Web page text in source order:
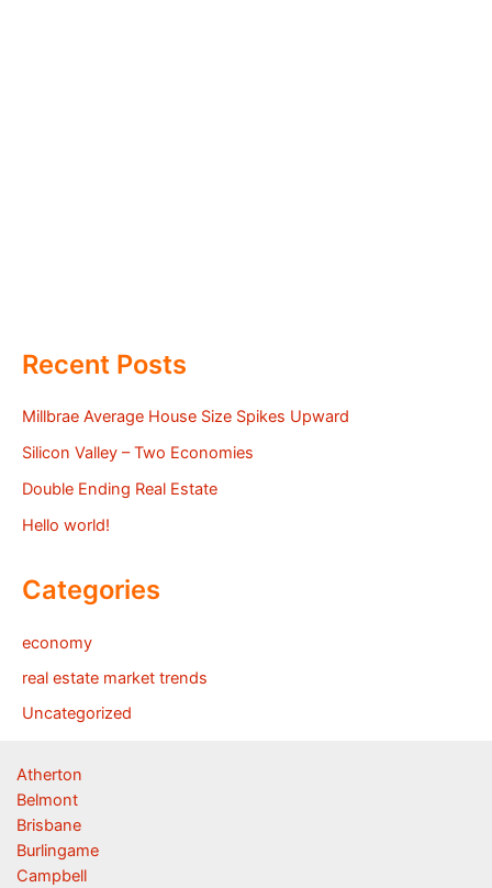
Recent Posts
Millbrae Average House Size Spikes Upward
Silicon Valley – Two Economies
Double Ending Real Estate
Hello world!
Categories
economy
real estate market trends
Uncategorized
Atherton
Belmont
Brisbane
Burlingame
Campbell